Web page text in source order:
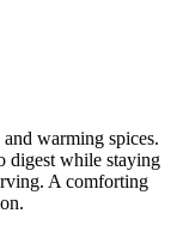
warming spices.
digest while staying
A comforting